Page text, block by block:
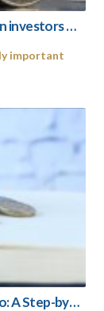
Why a strong shekel is attracting foreign investors to Israel’s capital market
important
Building a Biblically Responsible Portfolio: A Step-by-Step Guide to an Israel-Centered Faith-Based Investing